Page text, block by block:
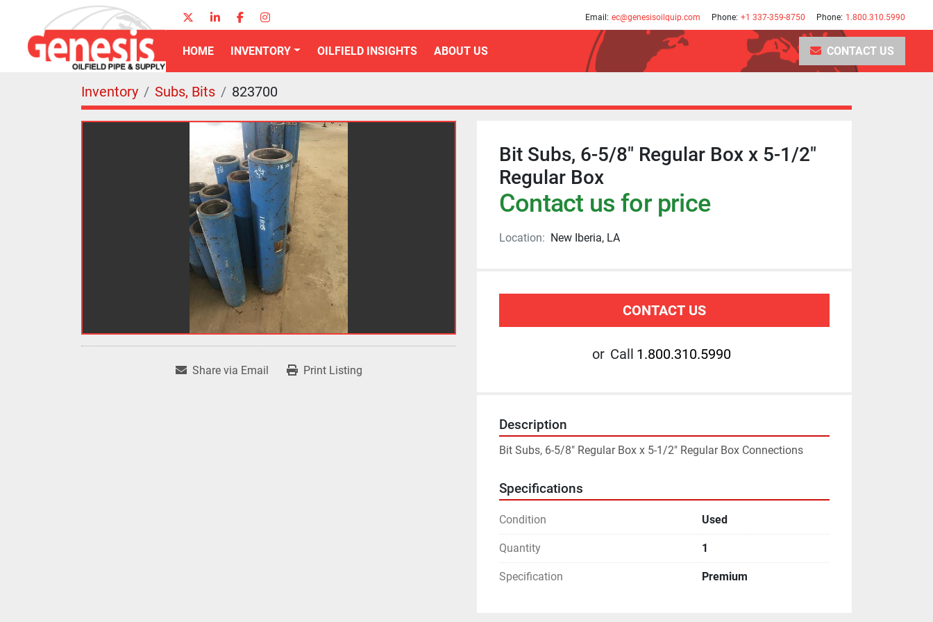
twitterlinkedinfacebookinstagram Email: ec@genesisoilquip.com Phone: +1 337-359-8750 Phone: 1.800.310.5990
HOME INVENTORY OILFIELD INSIGHTS ABOUT US CONTACT US
Inventory Subs, Bits 823700
Share via Email Print Listing
Bit Subs, 6-5/8" Regular Box x 5-1/2"
Regular Box
Contact us for price
Location: New Iberia, LA
CONTACT US
or Call 1.800.310.5990
Description
Bit Subs, 6-5/8" Regular Box x 5-1/2" Regular Box Connections
Specifications
Condition Used
Quantity 1
Specification Premium